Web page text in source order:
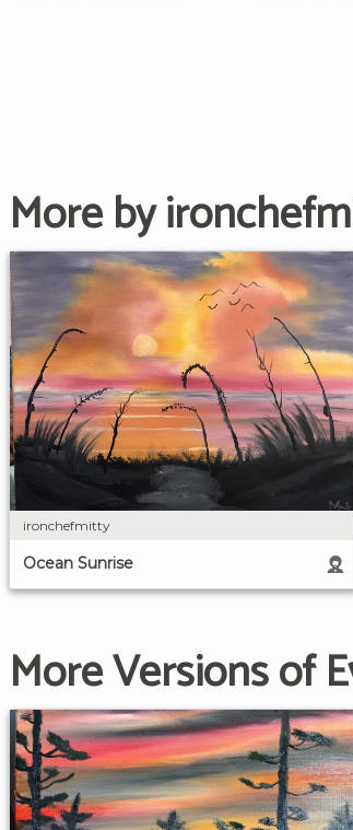
More by
ironchefmitty
Ocean Sunrise
More Versions of